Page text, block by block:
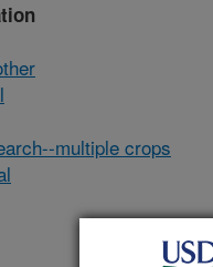
multiple crops